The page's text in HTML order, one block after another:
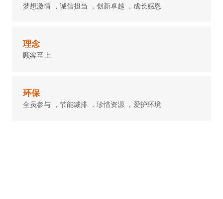
梦想激情 ，诚信担当 ，创新卓越 ，成长感恩
理念
顾客至上
环保
全员参与 ，节能减排 ，珍惜资源 ，爱护环境